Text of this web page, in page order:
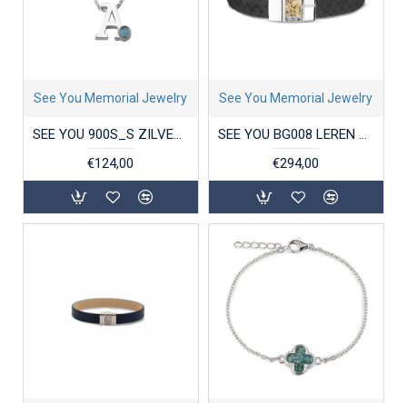
See You Memorial Jewelry
SEE YOU 900S_S ZILVEREN COLLIER MET HANGER INITIAL BIRTHSTONE
€124,00
See You Memorial Jewelry
SEE YOU BG008 LEREN HERENARMBAND MET ZILVEREN SLUITING
€294,00